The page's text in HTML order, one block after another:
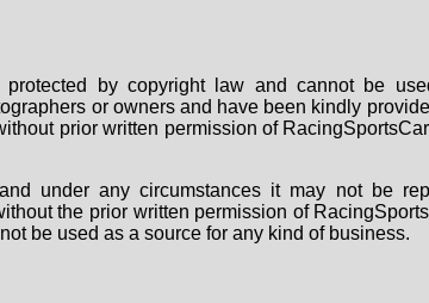
by copyright law and cannot be
or owners and have been kindly
prior written permission of
under any circumstances it may not be
the prior written permission of
be used as a source for any kind of business.